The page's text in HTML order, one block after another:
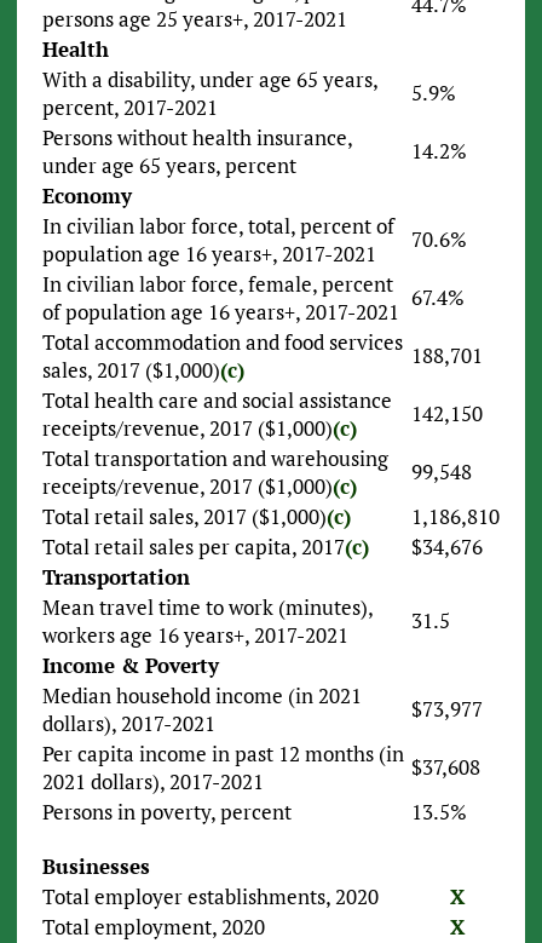
persons age 25 years+, 2017-2021
Health
With a disability, under age 65 years,
percent, 2017-2021
5.9%
Persons without health insurance,
under age 65 years, percent
14.2%
Economy
In civilian labor force, total, percent of
population age 16 years+, 2017-2021
70.6%
In civilian labor force, female, percent
of population age 16 years+, 2017-2021
67.4%
Total accommodation and food services
sales, 2017 ($1,000)(c)
188,701
Total health care and social assistance
receipts/revenue, 2017 ($1,000)(c)
142,150
Total transportation and warehousing
receipts/revenue, 2017 ($1,000)(c)
99,548
Total retail sales, 2017 ($1,000)(c)
1,186,810
Total retail sales per capita, 2017(c)
$34,676
Transportation
Mean travel time to work (minutes),
workers age 16 years+, 2017-2021
31.5
Income & Poverty
Median household income (in 2021
dollars), 2017-2021
$73,977
Per capita income in past 12 months (in
2021 dollars), 2017-2021
$37,608
Persons in poverty, percent
13.5%
Businesses
Total employer establishments, 2020
X
Total employment, 2020
X